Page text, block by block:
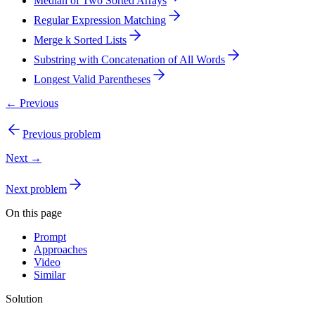
Regular Expression Matching
Merge k Sorted Lists
Substring with Concatenation of All Words
Longest Valid Parentheses
← Previous
Previous problem
Next →
Next problem
On this page
Prompt
Approaches
Video
Similar
Solution